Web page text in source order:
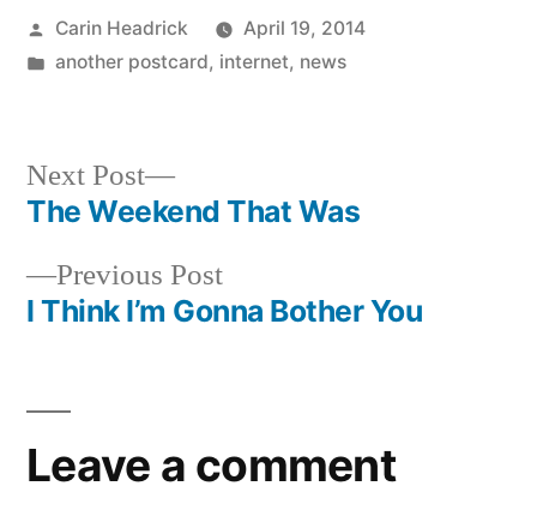
Posted
by
Carin Headrick
April 19, 2014
Posted
another postcard, internet, news
Post
navigation
Previous PostPrevious
post:
I Think I’m Gonna Bother You
Next Post
Next
post:
The Weekend That Was
Leave a comment